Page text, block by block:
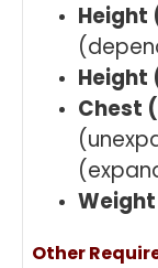
Height
Height
Chest
Other